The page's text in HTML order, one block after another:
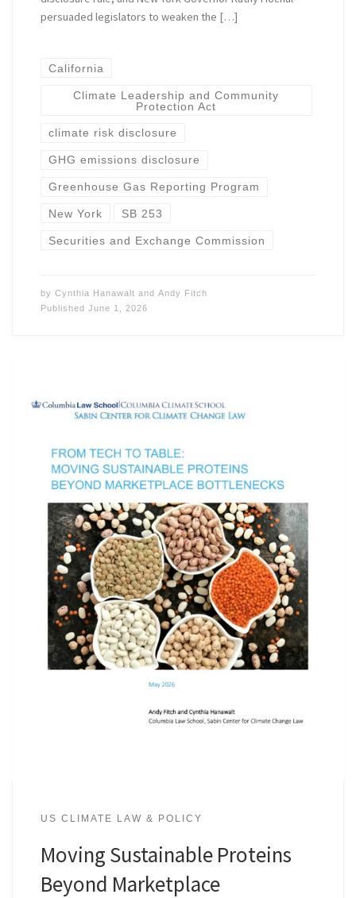
persuaded legislators to weaken the […]
California
Climate Leadership and Community
Protection Act
climate risk disclosure
GHG emissions disclosure
Greenhouse Gas Reporting Program
New York SB 253
Securities and Exchange Commission
by Cynthia Hanawalt and Andy Fitch
Published June 1, 2026
US CLIMATE LAW & POLICY
Moving Sustainable Proteins
Beyond Marketplace